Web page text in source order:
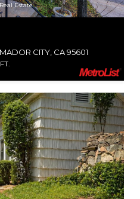
Estate
CITY, CA 95601